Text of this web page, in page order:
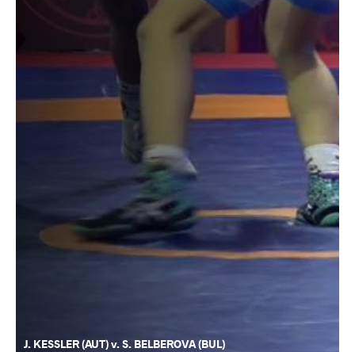
J. KESSLER (AUT) v. S. BELBEROVA (BUL)